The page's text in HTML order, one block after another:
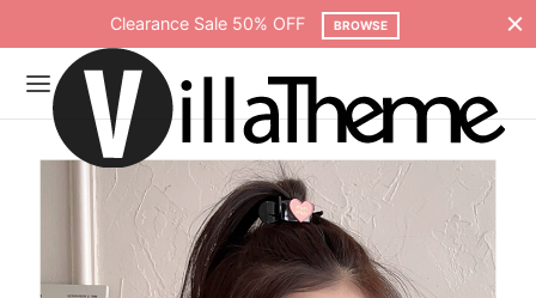
Free shipping on all orders over $75 SHOP NOW